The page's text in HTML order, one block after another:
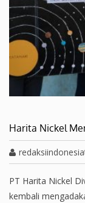
Harita Nickel
PT Harita Nickel
kembali